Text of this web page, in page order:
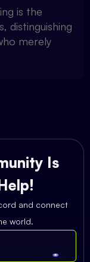
is the
distinguishing
merely
Is
and connect
world.